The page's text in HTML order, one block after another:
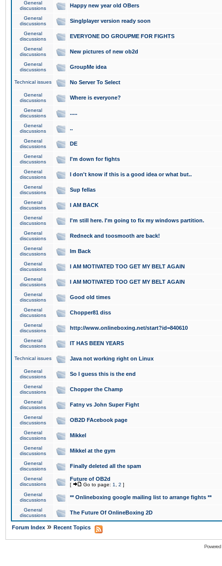
General
discussions
Happy new year old OBers
General
discussions
Singlplayer version ready soon
General
discussions
EVERYONE DO GROUPME FOR FIGHTS
General
discussions
New pictures of new ob2d
General
discussions
GroupMe idea
Technical issues No Server To Select
General
discussions
Where is everyone?
General
discussions
.....
General
discussions
..
General
discussions
DE
General
discussions
I'm down for fights
General
discussions
I don't know if this is a good idea or what but..
General
discussions
Sup fellas
General
discussions
I AM BACK
General
discussions
I'm still here. I'm going to fix my windows partition.
General
discussions
Redneck and toosmooth are back!
General
discussions
Im Back
General
discussions
I AM MOTIVATED TOO GET MY BELT AGAIN
General
discussions
I AM MOTIVATED TOO GET MY BELT AGAIN
General
discussions
Good old times
General
discussions
Chopper81 diss
General
discussions
http://www.onlineboxing.net/start?id=840610
General
discussions
IT HAS BEEN YEARS
Technical issues Java not working right on Linux
General
discussions
So I guess this is the end
General
discussions
Chopper the Champ
General
discussions
Fatny vs John Super Fight
General
discussions
OB2D FAcebook page
General
discussions
Mikkel
General
discussions
Mikkel at the gym
General
discussions
Finally deleted all the spam
General
discussions
Future of OB2d
[ Go to page: 1 2 ]
General
discussions
** Onlineboxing google mailing list to arrange fights **
General
discussions
The Future Of OnlineBoxing 2D
Forum Index » Recent Topics